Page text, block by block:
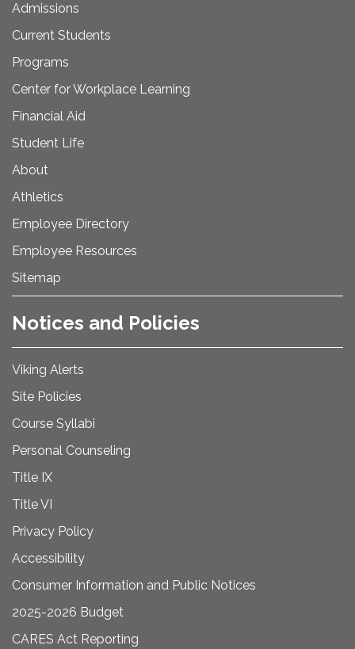
Admissions
Current Students
Programs
Center for Workplace Learning
Financial Aid
Student Life
About
Athletics
Employee Directory
Employee Resources
Sitemap
Notices and Policies
Viking Alerts
Site Policies
Course Syllabi
Personal Counseling
Title IX
Title VI
Privacy Policy
Accessibility
Consumer Information and Public Notices
2025-2026 Budget
CARES Act Reporting